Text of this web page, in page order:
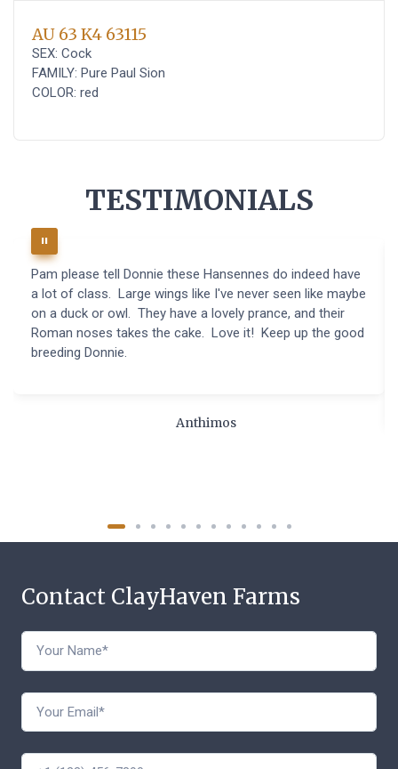
AU 63 K4 63115
SEX: Cock
FAMILY: Pure Paul Sion
COLOR: red
TESTIMONIALS
Pam please tell Donnie these Hansennes do indeed have
a lot of class. Large wings like I've never seen like maybe
on a duck or owl. They have a lovely prance, and their
Roman noses takes the cake. Love it! Keep up the good
breeding Donnie.
Anthimos
Contact ClayHaven Farms